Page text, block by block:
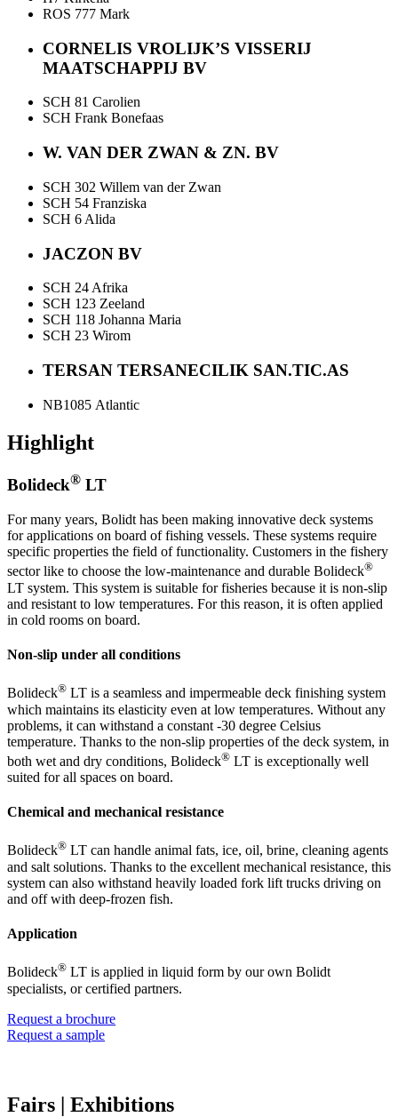
ROS 777 Mark
CORNELIS VROLIJK’S VISSERIJ
MAATSCHAPPIJ BV
SCH 81 Carolien
SCH Frank Bonefaas
W. VAN DER ZWAN & ZN. BV
SCH 302 Willem van der Zwan
SCH 54 Franziska
SCH 6 Alida
JACZON BV
SCH 24 Afrika
SCH 123 Zeeland
SCH 118 Johanna Maria
SCH 23 Wirom
TERSAN TERSANECILIK SAN.TIC.AS
NB1085 Atlantic
Highlight
Bolideck® LT
For many years, Bolidt has been making innovative deck systems
for applications on board of fishing vessels. These systems require
specific properties the field of functionality. Customers in the fishery
sector like to choose the low-maintenance and durable Bolideck®
LT system. This system is suitable for fisheries because it is non-slip
and resistant to low temperatures. For this reason, it is often applied
in cold rooms on board.
Non-slip under all conditions
Bolideck® LT is a seamless and impermeable deck finishing system
which maintains its elasticity even at low temperatures. Without any
problems, it can withstand a constant -30 degree Celsius
temperature. Thanks to the non-slip properties of the deck system, in
both wet and dry conditions, Bolideck® LT is exceptionally well
suited for all spaces on board.
Chemical and mechanical resistance
Bolideck® LT can handle animal fats, ice, oil, brine, cleaning agents
and salt solutions. Thanks to the excellent mechanical resistance, this
system can also withstand heavily loaded fork lift trucks driving on
and off with deep-frozen fish.
Application
Bolideck® LT is applied in liquid form by our own Bolidt
specialists, or certified partners.
Request a brochure
Request a sample
Fairs | Exhibitions